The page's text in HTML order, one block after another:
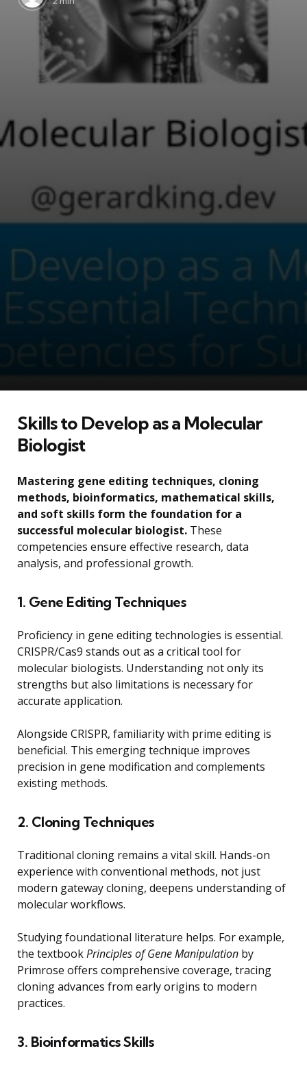
Skills to Develop as a Molecular
Biologist
Mastering gene editing techniques, cloning
methods, bioinformatics, mathematical skills,
and soft skills form the foundation for a
successful molecular biologist. These
competencies ensure effective research, data
analysis, and professional growth.
1. Gene Editing Techniques
Proficiency in gene editing technologies is essential.
CRISPR/Cas9 stands out as a critical tool for
molecular biologists. Understanding not only its
strengths but also limitations is necessary for
accurate application.
Alongside CRISPR, familiarity with prime editing is
beneficial. This emerging technique improves
precision in gene modification and complements
existing methods.
2. Cloning Techniques
Traditional cloning remains a vital skill. Hands-on
experience with conventional methods, not just
modern gateway cloning, deepens understanding of
molecular workflows.
Studying foundational literature helps. For example,
the textbookPrinciples of Gene Manipulation by
Primrose offers comprehensive coverage, tracing
cloning advances from early origins to modern
practices.
3. Bioinformatics Skills